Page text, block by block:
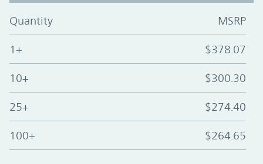
Quantity MSRP
1+ $378.07
10+ $300.30
25+ $274.40
100+ $264.65